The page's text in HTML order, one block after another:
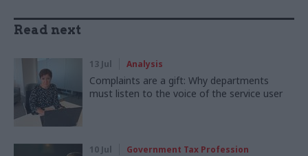
Read next
13 Jul Analysis
Complaints are a gift: Why departments
must listen to the voice of the service user
10 Jul Government Tax Profession